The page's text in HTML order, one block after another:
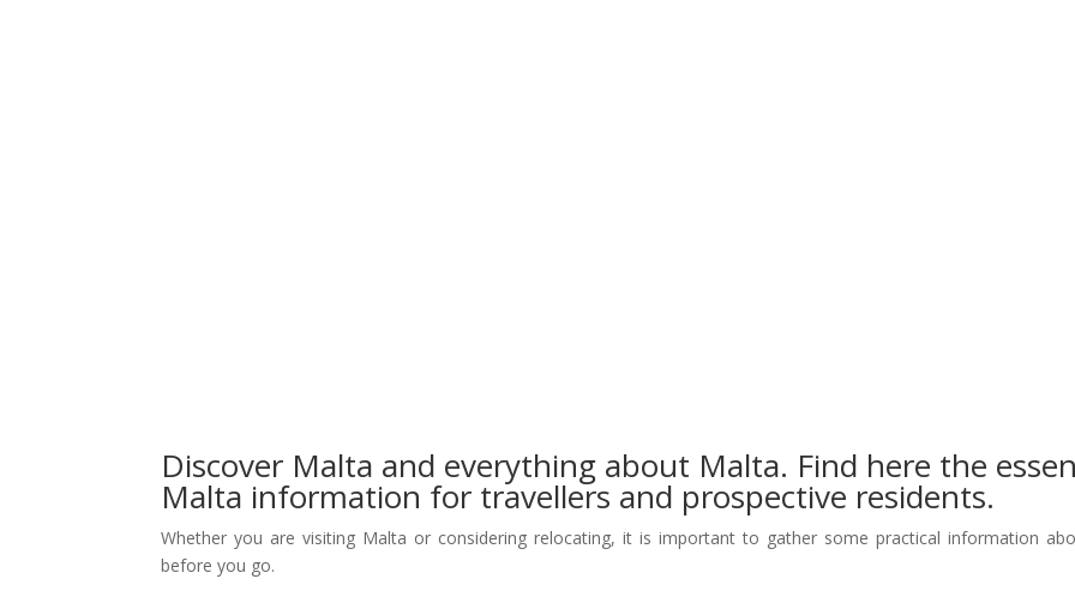
Discover Malta and everything about Malta. Find here the
Malta information for travellers and prospective residents.
Whether you are visiting Malta or considering relocating, it is important to gather some practical information
before you go.